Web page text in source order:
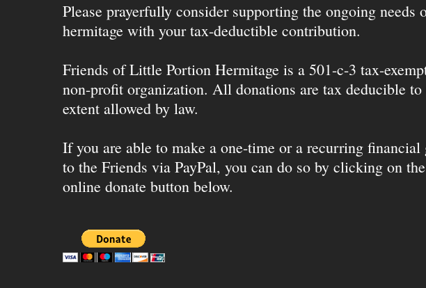
Please prayerfully consider supporting the ongoing needs
hermitage with your tax-deductible contribution.
Friends of Little Portion Hermitage is a 501-c-3 tax-
non-profit organization. All donations are tax deducible to
extent allowed by law.
If you are able to make a one-time or a recurring
to the Friends via PayPal, you can do so by clicking on the
online donate button below.